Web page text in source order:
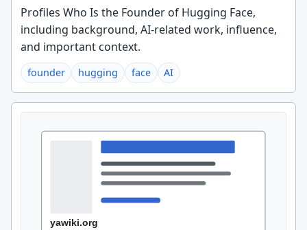
Profiles Who Is the Founder of Hugging Face,
including background, AI-related work, influence,
and important context.
founder hugging face AI